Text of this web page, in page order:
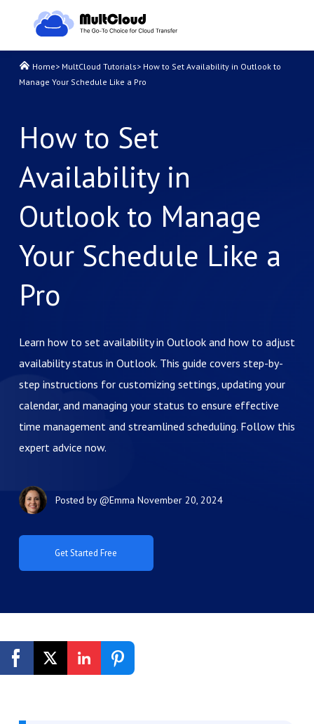
Home> MultCloud Tutorials> How to Set Availability in Outlook to
Manage Your Schedule Like a Pro
How to Set
Availability in
Outlook to Manage
Your Schedule Like a
Pro
Learn how to set availability in Outlook and how to adjust
availability status in Outlook. This guide covers step-by-
step instructions for customizing settings, updating your
calendar, and managing your status to ensure effective
time management and streamlined scheduling. Follow this
expert advice now.
Posted by@Emma November 20, 2024